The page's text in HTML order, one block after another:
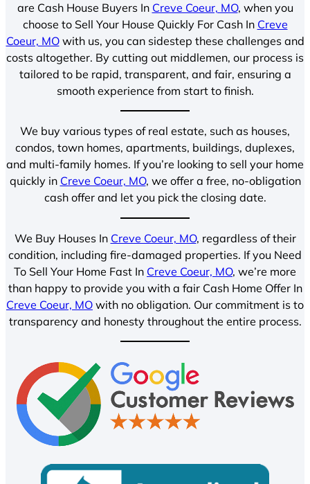
are Cash House Buyers In Creve Coeur, MO, when you
choose to Sell Your House Quickly For Cash In Creve
Coeur, MOwith us, you can sidestep these challenges and
costs altogether. By cutting out middlemen, our process is
tailored to be rapid, transparent, and fair, ensuring a
smooth experience from start to finish.
We buy various types of real estate, such as houses,
condos, town homes, apartments, buildings, duplexes,
and multi-family homes. If you’re looking to sell your home
quickly in Creve Coeur, MO, we offer a free, no-obligation
cash offer and let you pick the closing date.
We Buy Houses In Creve Coeur, MO, regardless of their
condition, including fire-damaged properties. If you Need
To Sell Your Home Fast In Creve Coeur, MO, we’re more
than happy to provide you with a fair Cash Home Offer In
Creve Coeur, MO with no obligation. Our commitment is to
transparency and honesty throughout the entire process.